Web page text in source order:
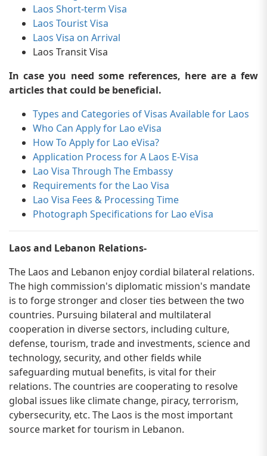
Laos Short-term Visa
Laos Tourist Visa
Laos Visa on Arrival
Laos Transit Visa
In case you need some references, here are a few
articles that could be beneficial.
Types and Categories of Visas Available for Laos
Who Can Apply for Lao eVisa
How To Apply for Lao eVisa?
Application Process for A Laos E-Visa
Lao Visa Through The Embassy
Requirements for the Lao Visa
Lao Visa Fees & Processing Time
Photograph Specifications for Lao eVisa
Laos and Lebanon Relations-
The Laos and Lebanon enjoy cordial bilateral relations.
The high commission's diplomatic mission's mandate
is to forge stronger and closer ties between the two
countries. Pursuing bilateral and multilateral
cooperation in diverse sectors, including culture,
defense, tourism, trade and investments, science and
technology, security, and other fields while
safeguarding mutual benefits, is vital for their
relations. The countries are cooperating to resolve
global issues like climate change, piracy, terrorism,
cybersecurity, etc. The Laos is the most important
source market for tourism in Lebanon.